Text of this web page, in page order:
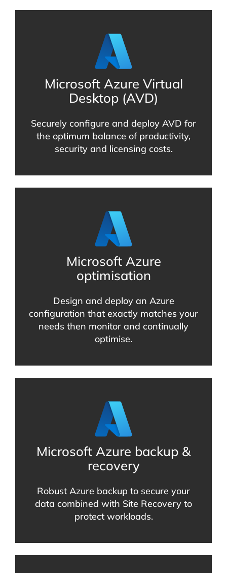
Microsoft Azure Virtual
Desktop (AVD)
Securely configure and deploy AVD for
the optimum balance of productivity,
security and licensing costs.
Microsoft Azure
optimisation
Design and deploy an Azure
configuration that exactly matches your
needs then monitor and continually
optimise.
Microsoft Azure backup &
recovery
Robust Azure backup to secure your
data combined with Site Recovery to
protect workloads.